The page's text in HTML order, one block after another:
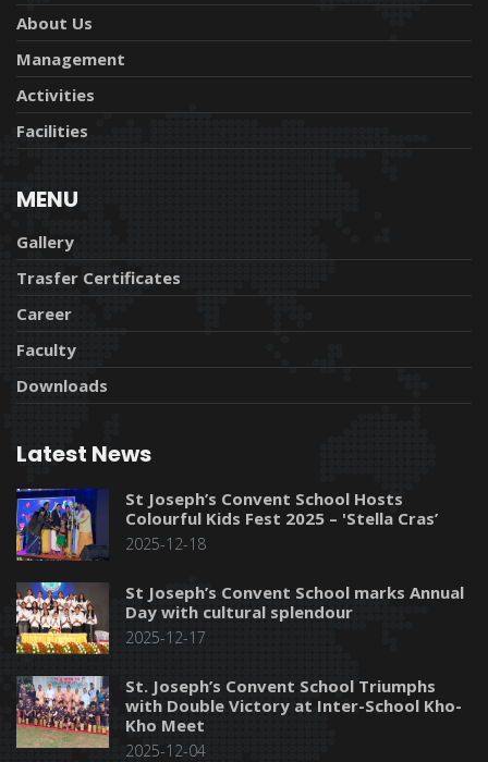
About Us
Management
Activities
Facilities
MENU
Gallery
Trasfer Certificates
Career
Faculty
Downloads
Latest News
St Joseph’s Convent School Hosts
Colourful Kids Fest 2025 – 'Stella Cras’
2025-12-18
St Joseph’s Convent School marks Annual
Day with cultural splendour
2025-12-17
St. Joseph’s Convent School Triumphs
with Double Victory at Inter-School Kho-
Kho Meet
2025-12-04